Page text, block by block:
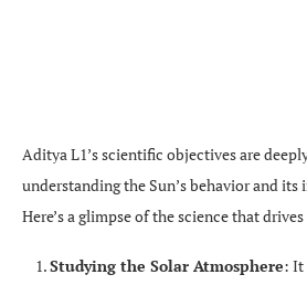
Aditya L1’s scientific objectives are
understanding the Sun’s behavior and its
Here’s a glimpse of the science that
Studying the Solar Atmosphere: It